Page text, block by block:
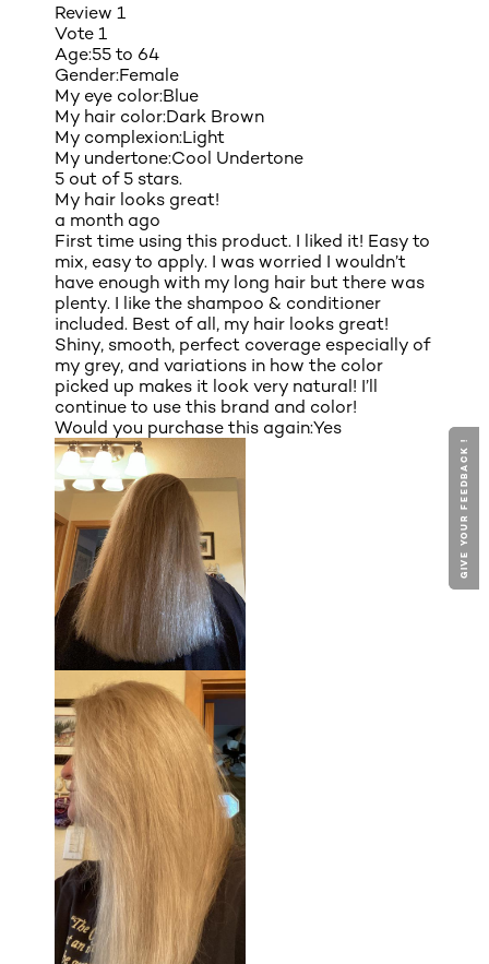
Review 1
Vote 1
Age:55 to 64
Gender:Female
My eye color:Blue
My hair color:Dark Brown
My complexion:Light
My undertone:Cool Undertone
5 out of 5 stars.
My hair looks great!
a month ago
First time using this product. I liked it! Easy to
mix, easy to apply. I was worried I wouldn’t
have enough with my long hair but there was
plenty. I like the shampoo & conditioner
included. Best of all, my hair looks great!
Shiny, smooth, perfect coverage especially of
my grey, and variations in how the color
picked up makes it look very natural! I’ll
continue to use this brand and color!
Would you purchase this again:Yes
GIVE YOUR FEEDBACK !
GIVE YOUR FEEDBACK !